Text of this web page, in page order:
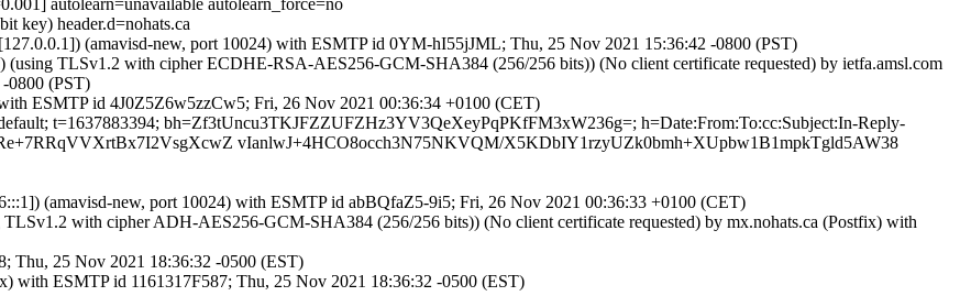
autolearn=unavailable autolearn_force=no
key) header.d=nohats.ca
(amavisd-new, port 10024) with ESMTP id 0YM-hI55jJML; Thu, 25 Nov 2021 15:36:42 -0800 (PST)
(using TLSv1.2 with cipher ECDHE-RSA-AES256-GCM-SHA384 (256/256 bits)) (No client certificate requested) by ietfa.amsl.com
0800 (PST)
ESMTP id 4J0Z5Z6w5zzCw5; Fri, 26 Nov 2021 00:36:34 +0100 (CET)
t=1637883394; bh=Zf3tUncu3TKJFZZUFZHz3YV3QeXeyPqPKfFM3xW236g=; h=Date:From:To:cc:Subject:In-Reply-
vIanlwJ+4HCO8occh3N75NKVQM/X5KDbIY1rzyUZk0bmh+XUpbw1B1mpkTgld5AW38
(amavisd-new, port 10024) with ESMTP id abBQfaZ5-9i5; Fri, 26 Nov 2021 00:36:33 +0100 (CET)
with cipher ADH-AES256-GCM-SHA384 (256/256 bits)) (No client certificate requested) by mx.nohats.ca (Postfix) with
Thu, 25 Nov 2021 18:36:32 -0500 (EST)
with ESMTP id 1161317F587; Thu, 25 Nov 2021 18:36:32 -0500 (EST)